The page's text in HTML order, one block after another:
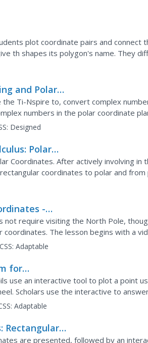
plot coordinate pairs and connect
th shapes its polygon's name. They
hyperbola.
and Polar
the Ti-Nspire to, convert complex
numbers in the polar coordinate
Designed
Polar
Coordinates. After actively involving in
coordinates to polar and
able to plot points...
-
not require visiting the North Pole,
coordinates. The lesson begins with a
plane and how to...
Adaptable
for
use an interactive tool to plot a point
Scholars use the interactive to
provides background...
Adaptable
Rectangular
are presented, followed by an